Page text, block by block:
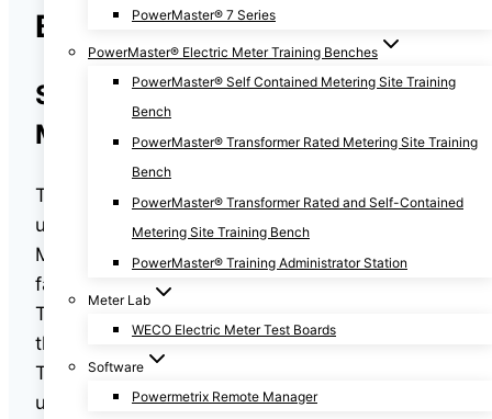
PowerMaster® 7 Series
PowerMaster® Electric Meter Training Benches
PowerMaster® Self Contained Metering Site Training
Bench
PowerMaster® Transformer Rated Metering Site Training
Bench
PowerMaster® Transformer Rated and Self-Contained
Metering Site Training Bench
PowerMaster® Training Administrator Station
Meter Lab
WECO Electric Meter Test Boards
Software
Powermetrix Remote Manager
Billing Your Customers
Save Time and Money with
Meter Site Testing
The success and profitability of an electric
utility company depend heavily on accurate
Meter Site Testing. If your electrical metering is
faulty, inaccuracies will result in billing errors.
These errors can exceed hundreds of
thousands of dollars in lost revenue per year.
That’s why it’s imperative that your company
use reliable and accurate meter test